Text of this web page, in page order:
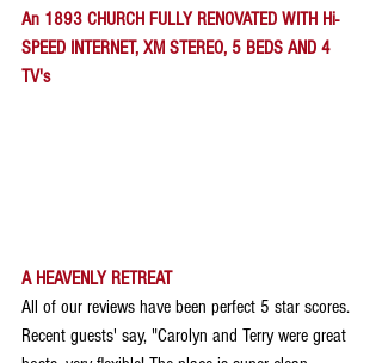
An 1893 CHURCH FULLY RENOVATED WITH Hi-
SPEED INTERNET, XM STEREO, 5 BEDS AND 4
TV's
A HEAVENLY RETREAT
All of our reviews have been perfect 5 star scores.
Recent guests' say, "Carolyn and Terry were great